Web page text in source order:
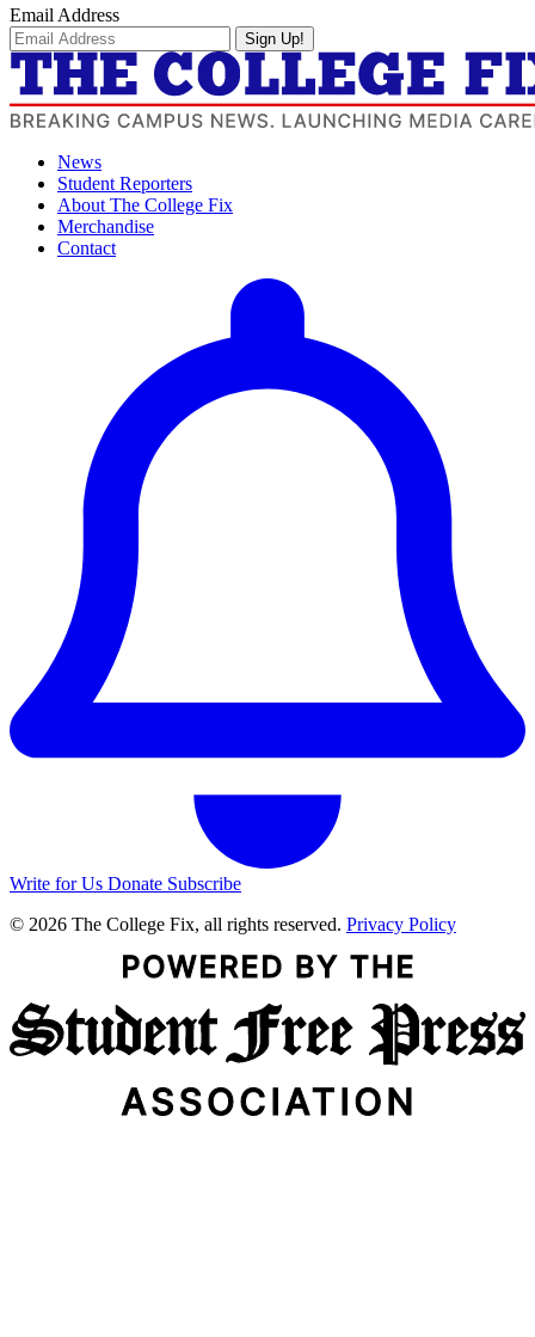
Email Address
Sign Up!
News
Student Reporters
About The College Fix
Merchandise
Contact
Write for Us Donate Subscribe
© 2026 The College Fix, all rights reserved. Privacy Policy